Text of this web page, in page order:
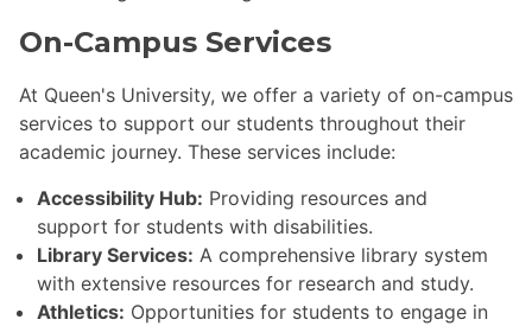
On-Campus Services
At Queen's University, we offer a variety of on-campus
services to support our students throughout their
academic journey. These services include:
Accessibility Hub: Providing resources and
support for students with disabilities.
Library Services: A comprehensive library system
with extensive resources for research and study.
Athletics: Opportunities for students to engage in